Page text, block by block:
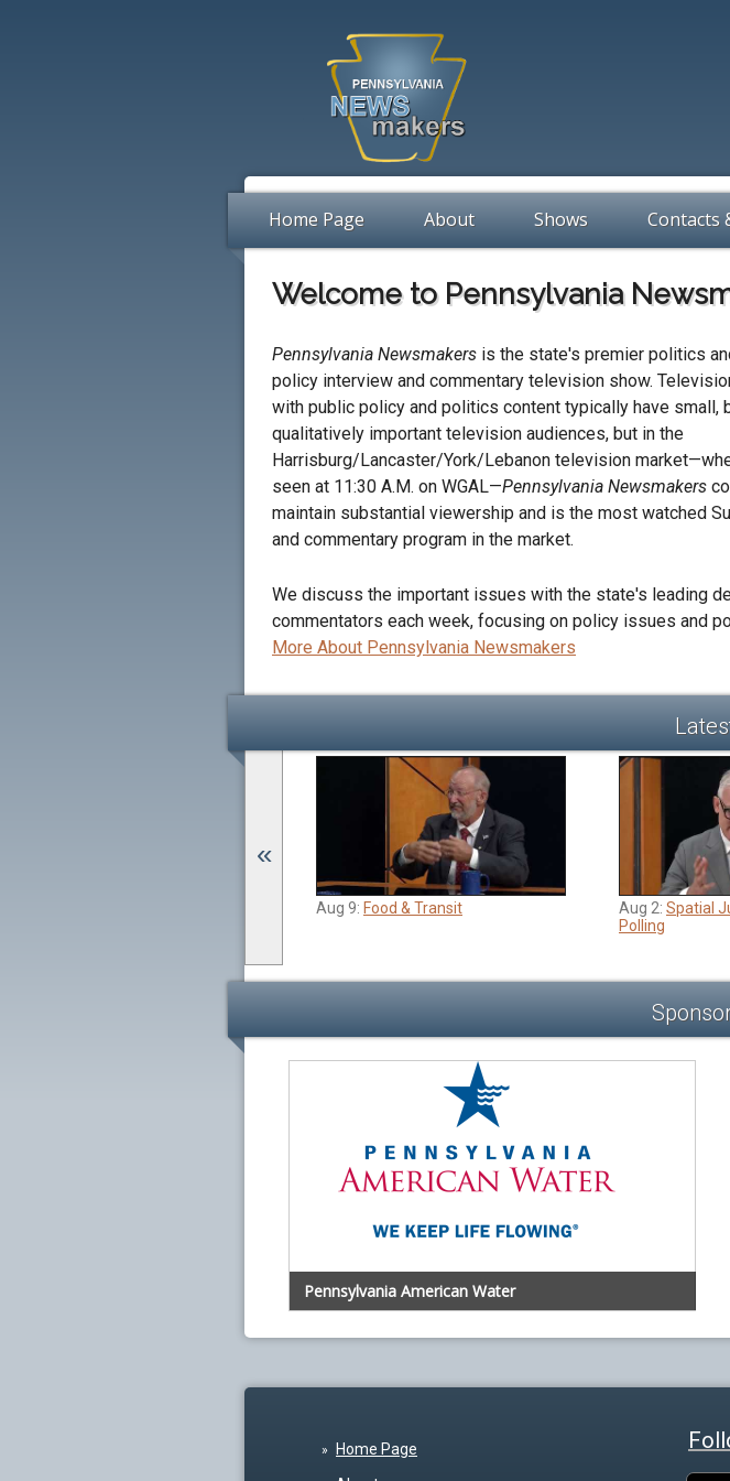
Home Page About Shows Contacts
Welcome to Pennsylvania
Pennsylvania Newsmakers is the state's premier politics
policy interview and commentary television show.
with public policy and politics content typically have small,
qualitatively important television audiences, but in the
Harrisburg/Lancaster/York/Lebanon television
seen at 11:30 A.M. on WGAL—Pennsylvania Newsmakers
maintain substantial viewership and is the most watched
and commentary program in the market.
We discuss the important issues with the state's leading
commentators each week, focusing on policy issues and
More About Pennsylvania Newsmakers
«
Aug 9: Food & Transit Aug 2: Spatial
Polling
Pennsylvania American Water
Home Page